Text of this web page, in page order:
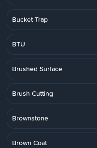
Bucket Trap
BTU
Brushed Surface
Brush Cutting
Brownstone
Brown Coat